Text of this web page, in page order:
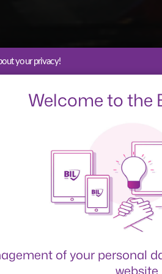
your privacy!
Welcome to the
of your personal
website